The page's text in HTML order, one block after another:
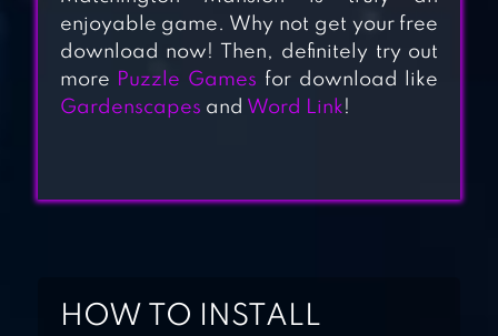
DIAMOND DASH
MATCH 3: AWARD-
WINNING
enjoyable game. Why not get your free
download now! Then, definitely try out
more Puzzle Games for download like
Gardenscapes and Word Link!
HOW TO INSTALL